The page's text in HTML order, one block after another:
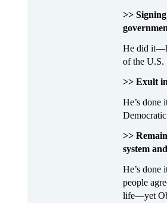
>>
He did
of the U.S.
>> Exult
He’s done
>>
system
He’s
people
life—yet